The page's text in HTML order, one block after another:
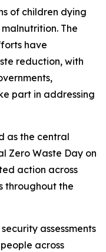
of children dying
The
have
reduction, with
part in addressing
as the central
Zero Waste Day on
action across
throughout the
assessments
across